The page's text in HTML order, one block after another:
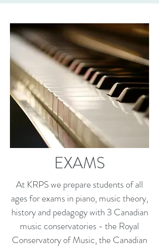
EXAMS
At KRPS we prepare students of all
ages for exams in piano, music theory,
history and pedagogy with 3 Canadian
music conservatories - the Royal
Conservatory of Music, the Canadian